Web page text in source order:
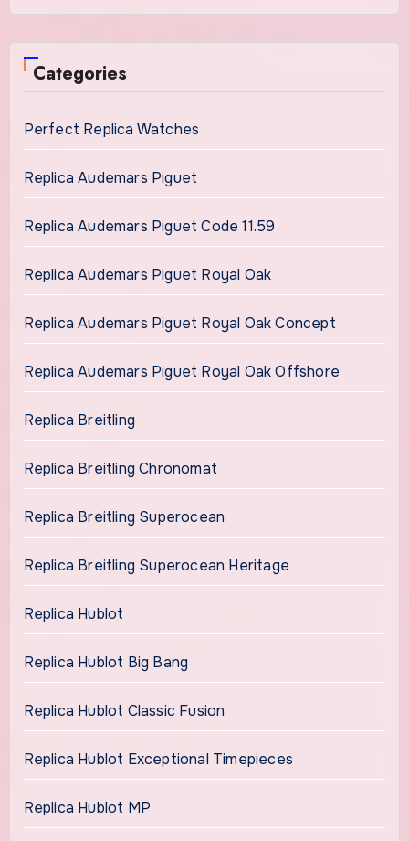
Categories
Perfect Replica Watches
Replica Audemars Piguet
Replica Audemars Piguet Code 11.59
Replica Audemars Piguet Royal Oak
Replica Audemars Piguet Royal Oak Concept
Replica Audemars Piguet Royal Oak Offshore
Replica Breitling
Replica Breitling Chronomat
Replica Breitling Superocean
Replica Breitling Superocean Heritage
Replica Hublot
Replica Hublot Big Bang
Replica Hublot Classic Fusion
Replica Hublot Exceptional Timepieces
Replica Hublot MP